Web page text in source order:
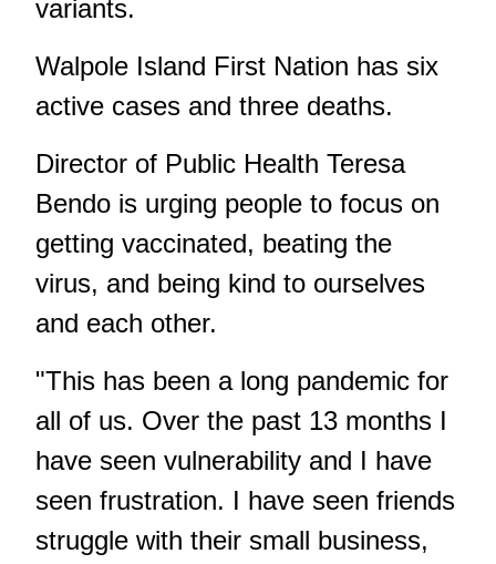
variants.
Walpole Island First Nation has six
active cases and three deaths.
Director of Public Health Teresa
Bendo is urging people to focus on
getting vaccinated, beating the
virus, and being kind to ourselves
and each other.
"This has been a long pandemic for
all of us. Over the past 13 months I
have seen vulnerability and I have
seen frustration. I have seen friends
struggle with their small business,